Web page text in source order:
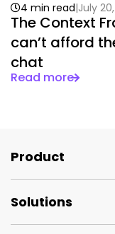
The Context
can’t afford
chat
4 min read July
Read more
Product
Solutions